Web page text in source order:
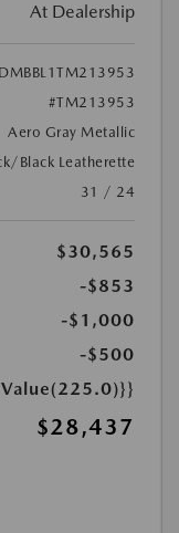
At Dealership
#TM213953
Aero Gray Metallic
Black Leatherette
31 / 24
$30,565
-$853
-$1,000
-$500
$28,437